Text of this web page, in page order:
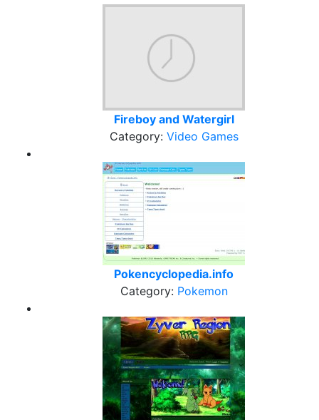
Fireboy and Watergirl
Category: Video Games
Pokencyclopedia.info
Category: Pokemon